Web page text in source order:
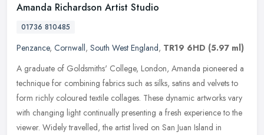
Amanda Richardson Artist Studio
01736 810485
Penzance, Cornwall, South West England, TR19 6HD (5.97 ml)
A graduate of Goldsmiths' College, London, Amanda pioneered a
technique for combining fabrics such as silks, satins and velvets to
form richly coloured textile collages. These dynamic artworks vary
with changing light continually presenting a fresh experience to the
viewer. Widely travelled, the artist lived on San Juan Island in